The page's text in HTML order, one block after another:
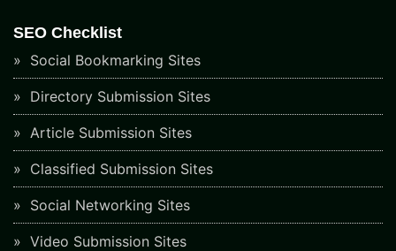
SEO Checklist
Social Bookmarking Sites
Directory Submission Sites
Article Submission Sites
Classified Submission Sites
Social Networking Sites
Video Submission Sites